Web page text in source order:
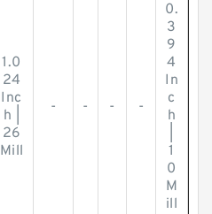
1.0
24
Inc
h |
26
Mill
- - - -
0.
3
9
4
In
c
h
1
0
M
ill